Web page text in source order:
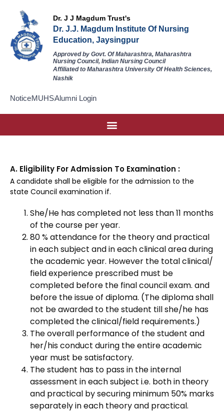
Dr. J J Magdum Trust's
Dr. J.J. Magdum Institute Of Nursing
Education, Jaysingpur
Approved by Govt. Of Maharashtra, Maharashtra
Nursing Council, Indian Nursing Council
Affiliated to Maharashtra University Of Health Sciences,
Nashik
NoticeMUHSAlumni Login
A. Eligibility For Admission To Examination :
A candidate shall be eligible for the admission to the
state Council examination if.
She/He has completed not less than 11 months
of the course per year.
80 % attendance for the theory and practical
in each subject and in each clinical area during
the academic year. However the total clinical/
field experience prescribed must be
completed before the final council exam. and
before the issue of diploma. (The diploma shall
not be awarded to the student till she/he has
completed the clinical/field requirements.)
The overall performance of the student and
her/his conduct during the entire academic
year must be satisfactory.
The student has to pass in the internal
assessment in each subject i.e. both in theory
and practical by securing minimum 50% marks
separately in each theory and practical.